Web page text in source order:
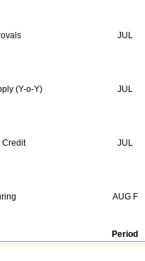
JUL
(Y-o-Y) JUL
Credit JUL
AUG F
Period